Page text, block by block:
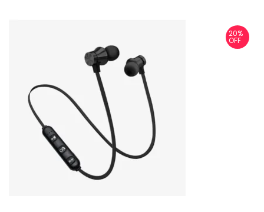
o
d
a
20%
OFF